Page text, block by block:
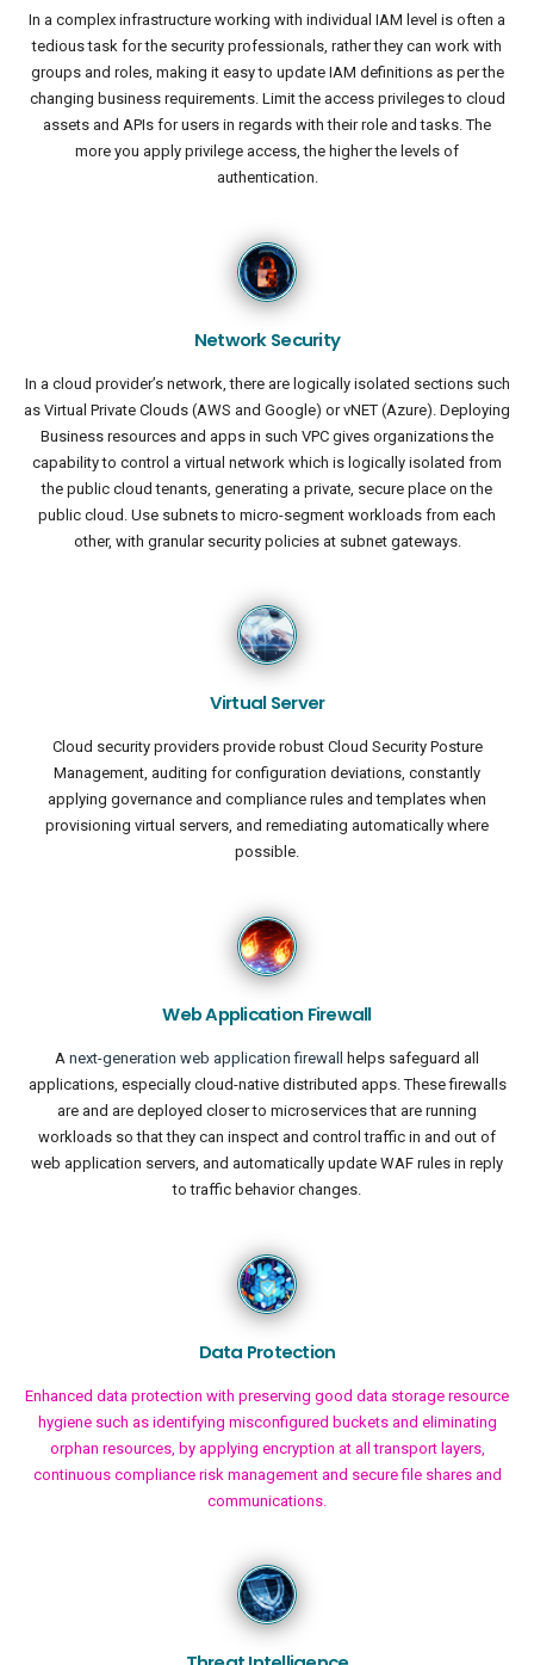
In a complex infrastructure working with individual IAM level is often a
tedious task for the security professionals, rather they can work with
groups and roles, making it easy to update IAM definitions as per the
changing business requirements. Limit the access privileges to cloud
assets and APIs for users in regards with their role and tasks. The
more you apply privilege access, the higher the levels of
authentication.
Network Security
In a cloud provider’s network, there are logically isolated sections such
as Virtual Private Clouds (AWS and Google) or vNET (Azure). Deploying
Business resources and apps in such VPC gives organizations the
capability to control a virtual network which is logically isolated from
the public cloud tenants, generating a private, secure place on the
public cloud. Use subnets to micro-segment workloads from each
other, with granular security policies at subnet gateways.
Virtual Server
Cloud security providers provide robust Cloud Security Posture
Management, auditing for configuration deviations, constantly
applying governance and compliance rules and templates when
provisioning virtual servers, and remediating automatically where
possible.
Web Application Firewall
A next-generation web application firewall
helps safeguard all
applications, especially cloud-native distributed apps. These firewalls
are and are deployed closer to microservices that are running
workloads so that they can inspect and control traffic in and out of
web application servers, and automatically update WAF rules in reply
to traffic behavior changes.
Data Protection
Enhanced data protection with preserving good data storage resource
hygiene such as identifying misconfigured buckets and eliminating
orphan resources, by applying encryption at all transport layers,
continuous compliance risk management and secure file shares and
communications.